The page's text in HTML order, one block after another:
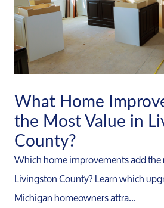
What Home
the Most Value in
County?
Which home improvements add
Livingston County? Learn which
Michigan homeowners attra...